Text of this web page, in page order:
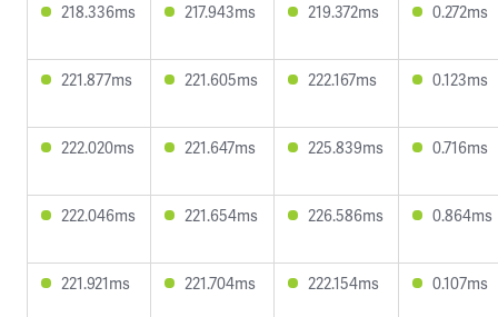
218.336ms 217.943ms 219.372ms 0.272ms
221.877ms 221.605ms 222.167ms 0.123ms
222.020ms 221.647ms 225.839ms 0.716ms
222.046ms 221.654ms 226.586ms 0.864ms
221.921ms 221.704ms 222.154ms 0.107ms